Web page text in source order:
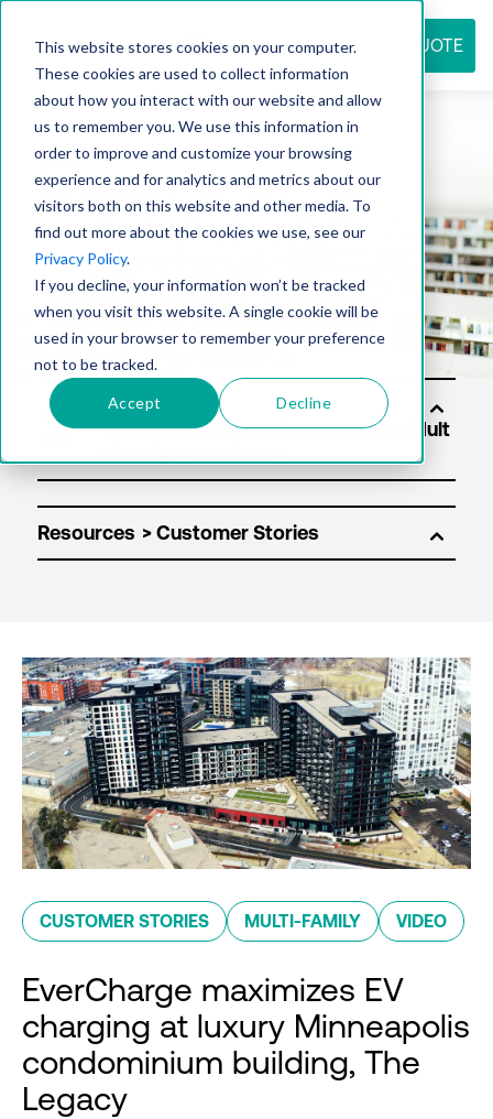
This website stores cookies on your computer.
These cookies are used to collect information
about how you interact with our website and allow
us to remember you. We use this information in
order to improve and customize your browsing
experience and for analytics and metrics about our
visitors both on this website and other media. To
find out more about the cookies we use, see our
Privacy Policy.
If you decline, your information won’t be tracked
when you visit this website. A single cookie will be
used in your browser to remember your preference
not to be tracked.
Accept Decline
REQUEST QUOTE
Resource
center
Soluti
Resources
CUSTOMER STORIES MULTI-FAMILY VIDEO
EverCharge maximizes EV
charging at luxury Minneapolis
condominium building, The
Legacy